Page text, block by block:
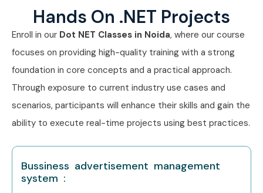
Hands On .NET Projects
Enroll in our Dot NET Classes in Noida, where our course
focuses on providing high-quality training with a strong
foundation in core concepts and a practical approach.
Through exposure to current industry use cases and
scenarios, participants will enhance their skills and gain the
ability to execute real-time projects using best practices.
Bussiness advertisement management
system :